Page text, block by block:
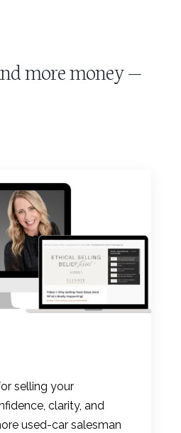
more money —
selling your
clarity, and
used-car salesman